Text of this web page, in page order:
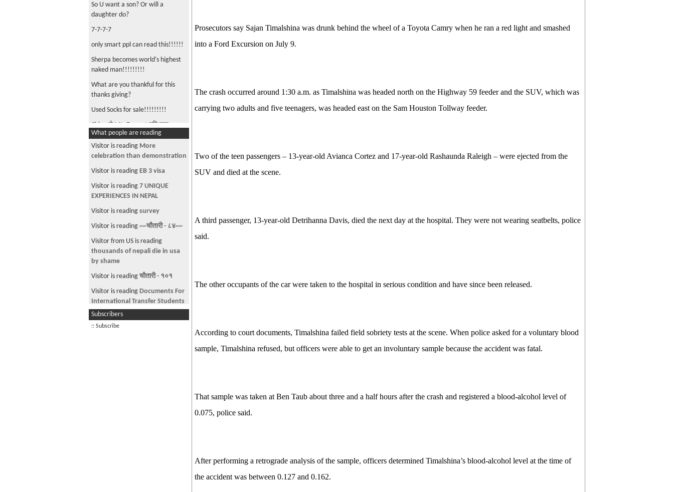
So U want a son? Or will a
daughter do?
7-7-7-7
only smart ppl can read this!!!!!!
Sherpa becomes world's highest
naked man!!!!!!!!!
What are you thankful for this
thanks giving?
Used Socks for sale!!!!!!!!!
China ले Mt. Everest मुनि बाट
Tunnel बनाउने रे !!!!!!!!
Smart way to sleep in Class
reappears
A Nepali Kills 3 in Housotn
of mankind
Princeton # 1 in US college
H1 spouses(H4) can work now?
At least this kid knows what he is
talking about.
What people are reading
Visitor is reading More
celebration than demonstration
Visitor is reading EB 3 visa
Visitor is reading 7 UNIQUE
EXPERIENCES IN NEPAL
Visitor is reading survey
Visitor is reading ~~चौतारी - ८४~~
Visitor from US is reading
thousands of nepali die in usa
by shame
Visitor is reading चौतारी - १०१
Visitor is reading Documents For
International Transfer Students
Visitor is reading
Subscribers
:: Subscribe
Prosecutors say Sajan Timalshina was drunk behind the wheel of a Toyota Camry when he ran a red light and smashed
into a Ford Excursion on July 9.
The crash occurred around 1:30 a.m. as Timalshina was headed north on the Highway 59 feeder and the SUV, which was
carrying two adults and five teenagers, was headed east on the Sam Houston Tollway feeder.
Two of the teen passengers – 13-year-old Avianca Cortez and 17-year-old Rashaunda Raleigh – were ejected from the
SUV and died at the scene.
A third passenger, 13-year-old Detrihanna Davis, died the next day at the hospital. They were not wearing seatbelts, police
said.
The other occupants of the car were taken to the hospital in serious condition and have since been released.
According to court documents, Timalshina failed field sobriety tests at the scene. When police asked for a voluntary blood
sample, Timalshina refused, but officers were able to get an involuntary sample because the accident was fatal.
That sample was taken at Ben Taub about three and a half hours after the crash and registered a blood-alcohol level of
0.075, police said.
After performing a retrograde analysis of the sample, officers determined Timalshina’s blood-alcohol level at the time of
the accident was between 0.127 and 0.162.